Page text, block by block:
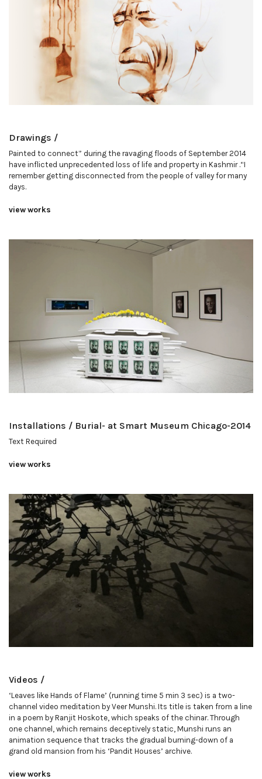
Drawings /
Painted to connect” during the ravaging floods of September 2014
have inflicted unprecedented loss of life and property in Kashmir .“I
remember getting disconnected from the people of valley for many
days.
view works
Installations / Burial- at Smart Museum Chicago-2014
Text Required
view works
Videos /
‘Leaves like Hands of Flame’ (running time 5 min 3 sec) is a two-
channel video meditation by Veer Munshi. Its title is taken from a line
in a poem by Ranjit Hoskote, which speaks of the chinar. Through
one channel, which remains deceptively static, Munshi runs an
animation sequence that tracks the gradual burning-down of a
grand old mansion from his ‘Pandit Houses’ archive.
view works